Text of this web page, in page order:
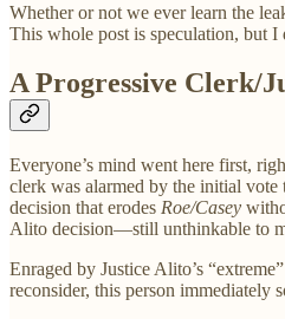
Whether or not we ever learn the
This whole post is speculation, but
A Progressive Clerk/
Everyone’s mind went here first,
clerk was alarmed by the initial vote
decision that erodes Roe/Casey
Alito decision—still unthinkable to
Enraged by Justice Alito’s
reconsider, this person immediately